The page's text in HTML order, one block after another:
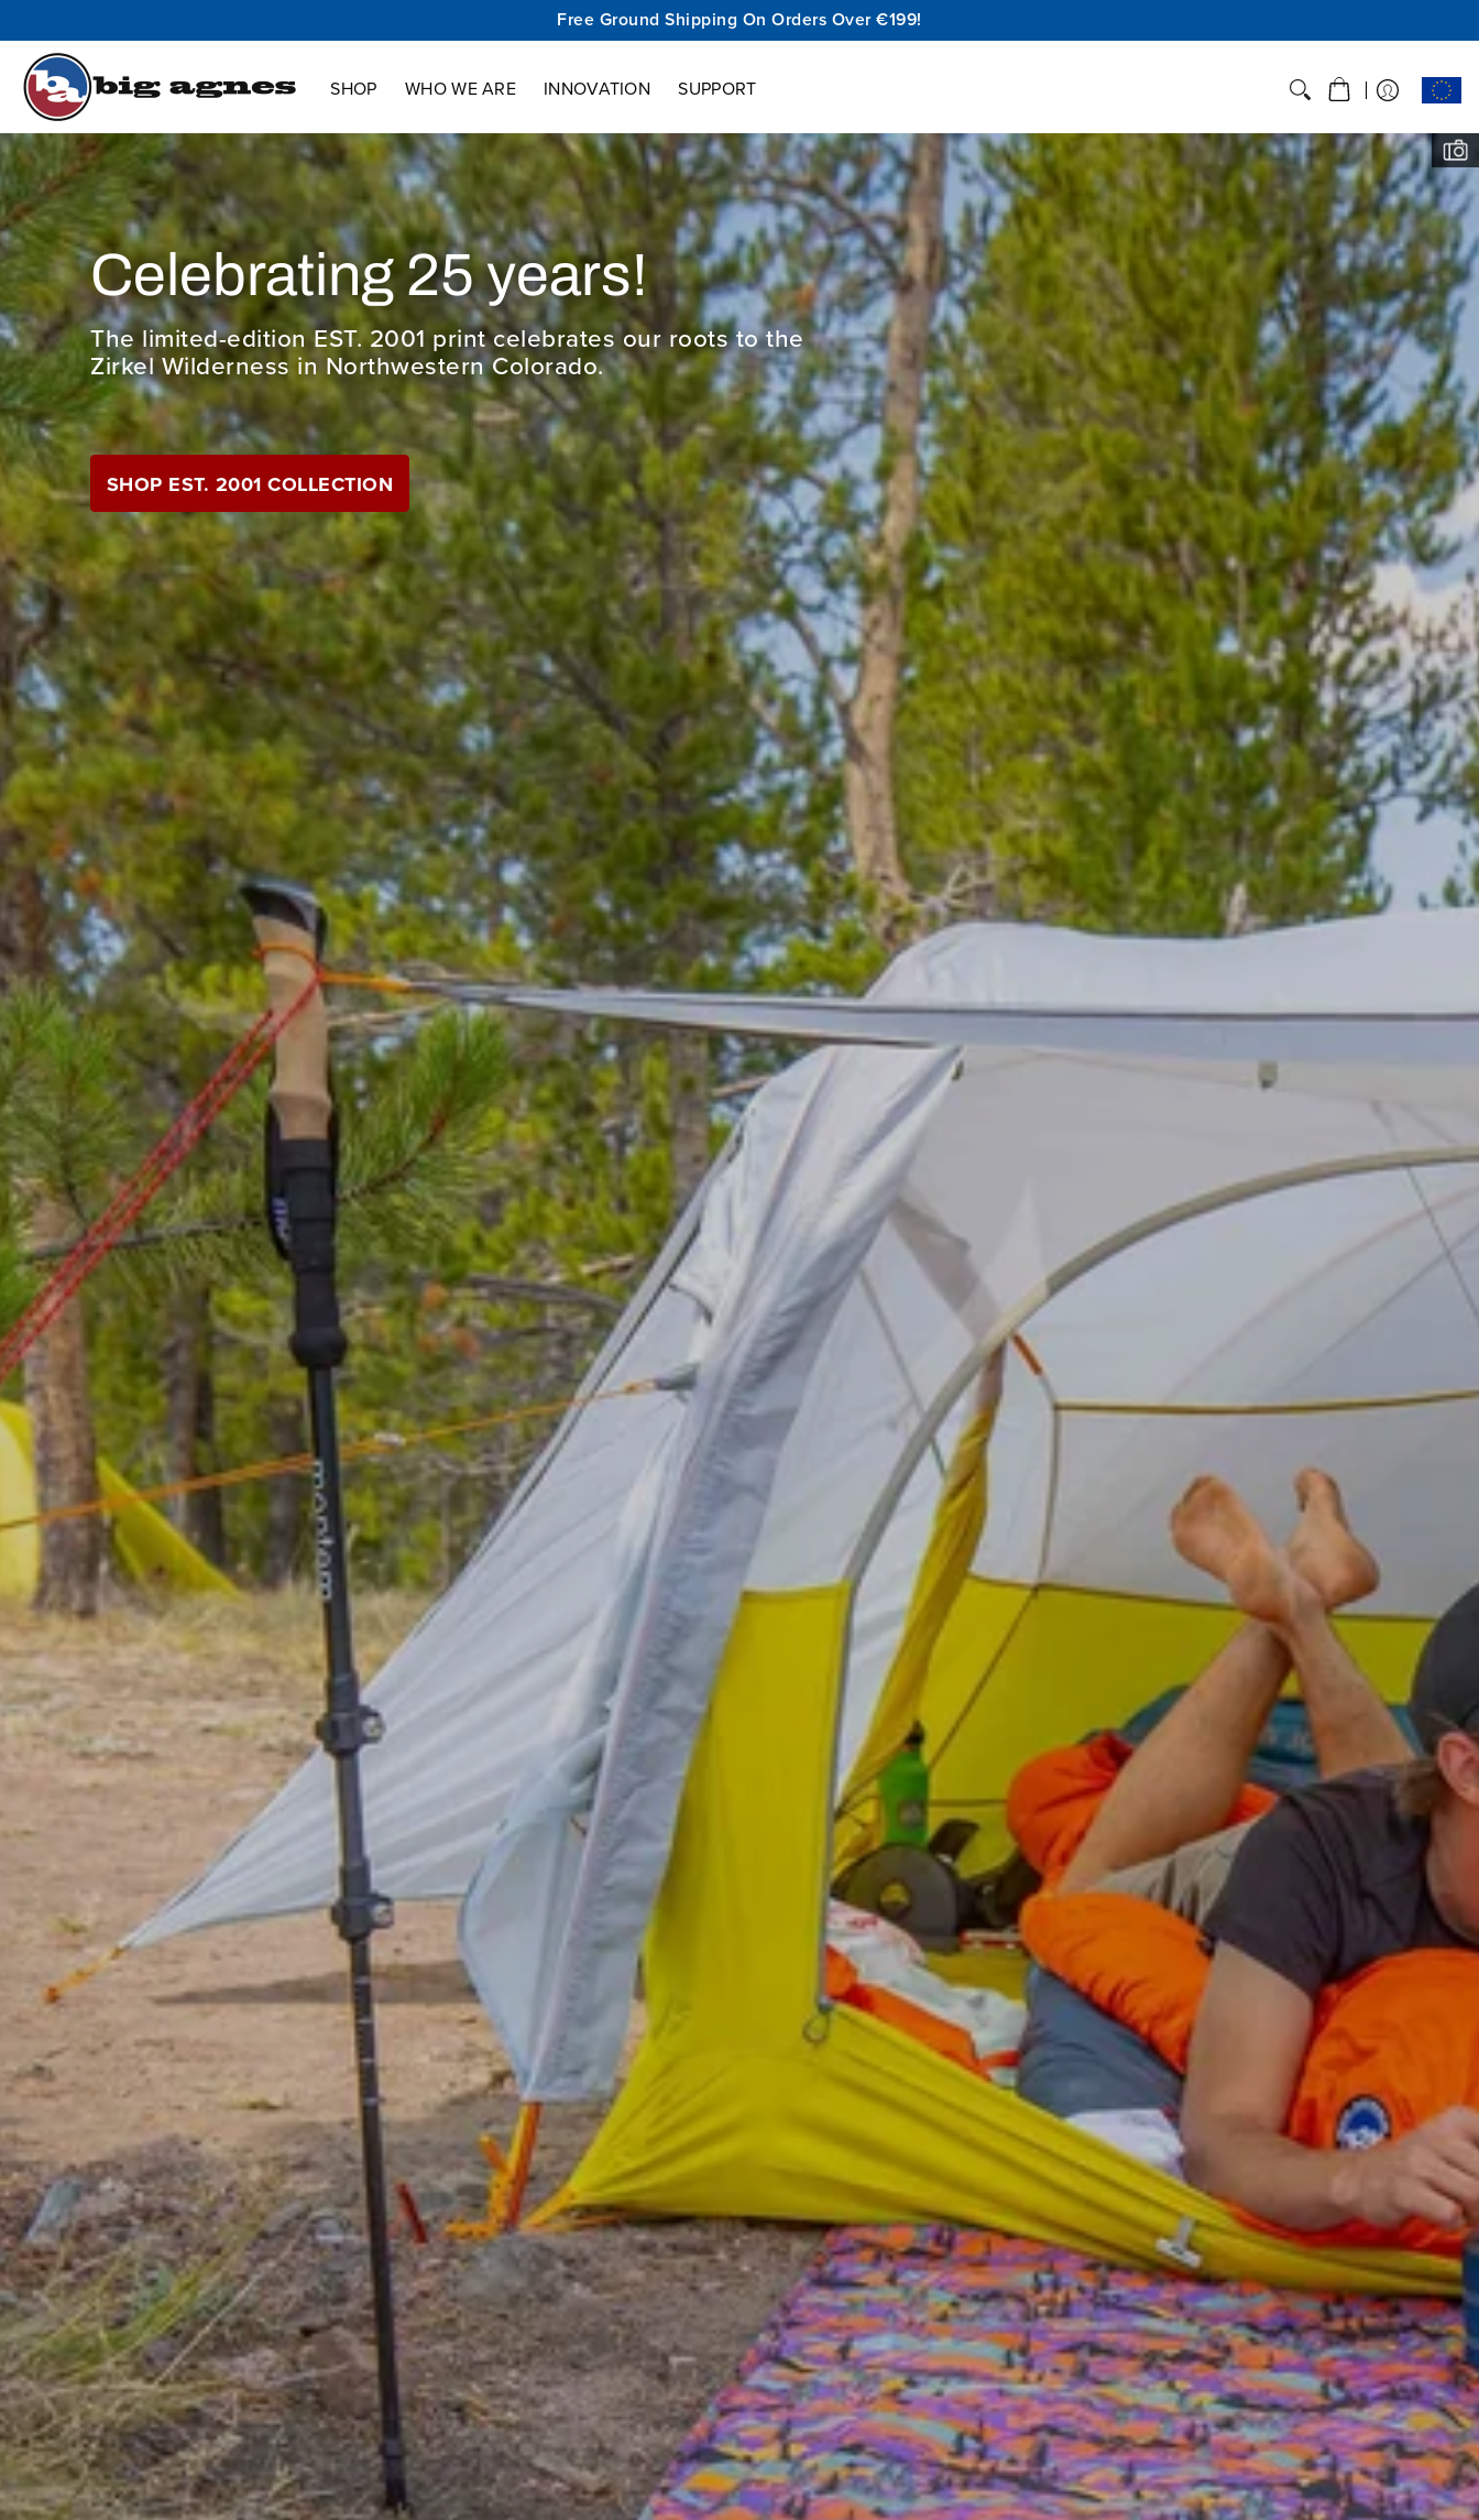
Free Ground Shipping On Orders Over €199!
Shop
SHOP
WHO WE ARE INNOVATION SUPPORT
Cut Weight, Not
Corners
The new VST tent line is made for those who
hike fast and light - and designed top to
bottom with feedback from hikers like you.
BROWSE VST TENTS